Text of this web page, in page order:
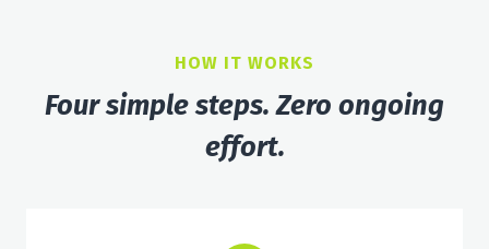
HOW IT WORKS
Four simple steps. Zero ongoing
effort.